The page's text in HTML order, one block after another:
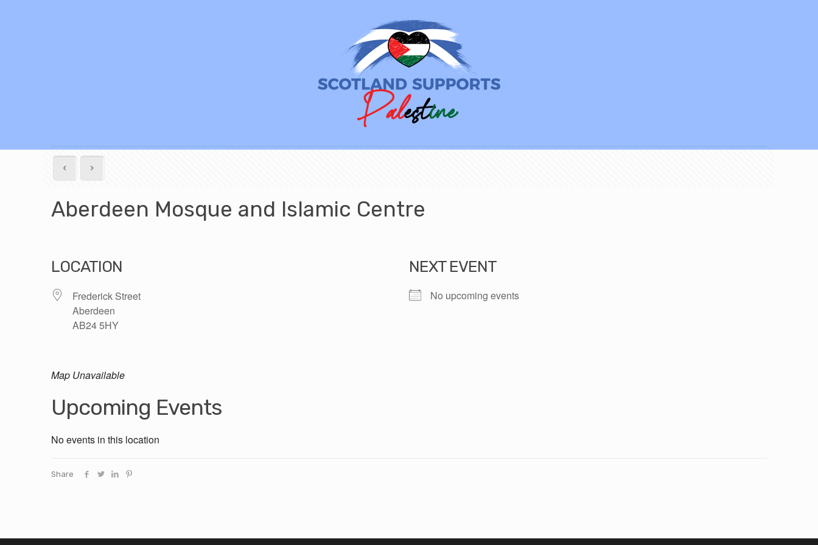
Aberdeen Mosque and Islamic Centre
LOCATION
Frederick Street
Aberdeen
AB24 5HY
NEXT EVENT
No upcoming events
Map Unavailable
Upcoming Events
No events in this location
Share